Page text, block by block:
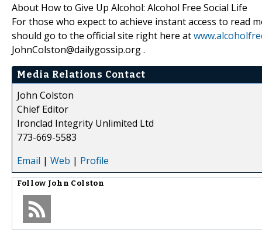
About How to Give Up Alcohol: Alcohol Free Social Life
For those who expect to achieve instant access to read
should go to the official site right here at
JohnColston@dailygossip.org .
Media Relations Contact
John Colston
Chief Editor
Ironclad Integrity Unlimited Ltd
773-669-5583
Email | Web | Profile
Follow John Colston